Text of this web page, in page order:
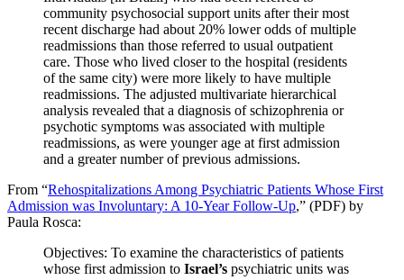
community psychosocial support units after their most
recent discharge had about 20% lower odds of multiple
readmissions than those referred to usual outpatient
care. Those who lived closer to the hospital (residents
of the same city) were more likely to have multiple
readmissions. The adjusted multivariate hierarchical
analysis revealed that a diagnosis of schizophrenia or
psychotic symptoms was associated with multiple
readmissions, as were younger age at first admission
and a greater number of previous admissions.
From “Rehospitalizations Among Psychiatric Patients Whose First
Admission was Involuntary: A 10-Year Follow-Up,” (PDF) by
Paula Rosca:
Objectives: To examine the characteristics of patients
whose first admission to Israel’s psychiatric units was